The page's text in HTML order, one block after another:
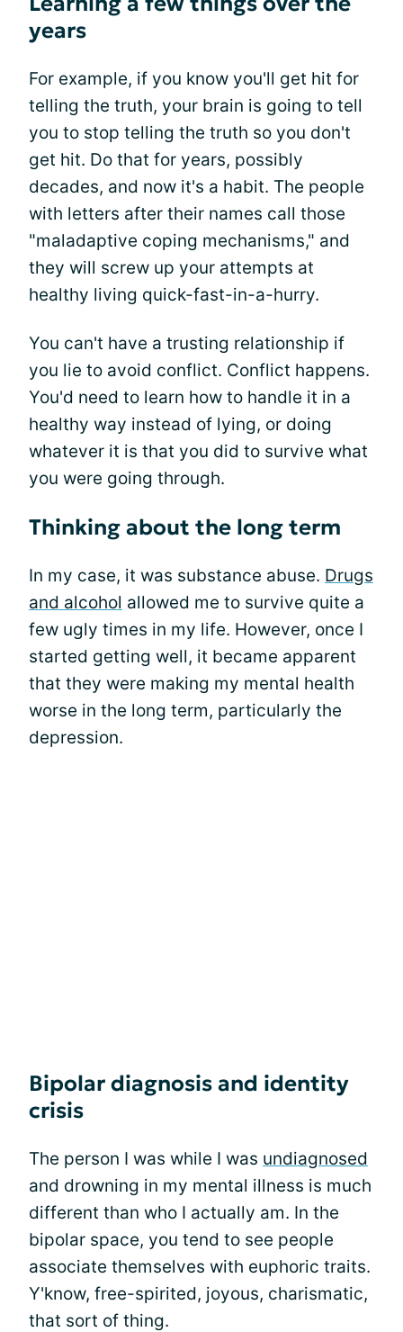
years
For example, if you know you'll get hit for
telling the truth, your brain is going to tell
you to stop telling the truth so you don't
get hit. Do that for years, possibly
decades, and now it's a habit. The people
with letters after their names call those
"maladaptive coping mechanisms," and
they will screw up your attempts at
healthy living quick-fast-in-a-hurry.
You can't have a trusting relationship if
you lie to avoid conflict. Conflict happens.
You'd need to learn how to handle it in a
healthy way instead of lying, or doing
whatever it is that you did to survive what
you were going through.
Thinking about the long term
In my case, it was substance abuse. Drugs
and alcohol allowed me to survive quite a
few ugly times in my life. However, once I
started getting well, it became apparent
that they were making my mental health
worse in the long term, particularly the
depression.
Bipolar diagnosis and identity
crisis
The person I was while I was undiagnosed
and drowning in my mental illness is much
different than who I actually am. In the
bipolar space, you tend to see people
associate themselves with euphoric traits.
Y'know, free-spirited, joyous, charismatic,
that sort of thing.